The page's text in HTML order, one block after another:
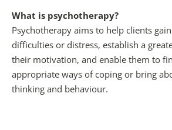
What is psychotherapy?
Psychotherapy aims to help clients
difficulties or distress, establish a
their motivation, and enable them to
appropriate ways of coping or bring
thinking and behaviour.